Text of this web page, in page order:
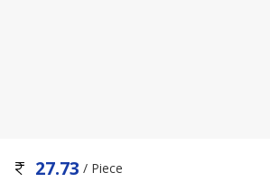
27.73 / Piece